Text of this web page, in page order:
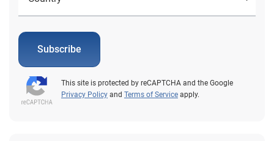
Subscribe
This site is protected by reCAPTCHA and the Google
Privacy Policy and Terms of Service apply.